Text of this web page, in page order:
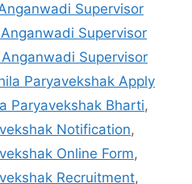
Supervisor
Anganwadi Supervisor
Anganwadi Supervisor
Paryavekshak Apply
Paryavekshak Bharti,
Notification,
Online Form,
Recruitment,